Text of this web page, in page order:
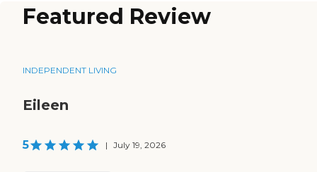
Featured Review
INDEPENDENT LIVING
Eileen
5 | July 19, 2026